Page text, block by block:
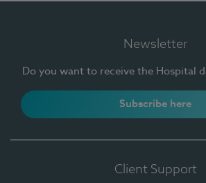
Newsletter
Do you want to receive the Hospital
Subscribe here
Client Support